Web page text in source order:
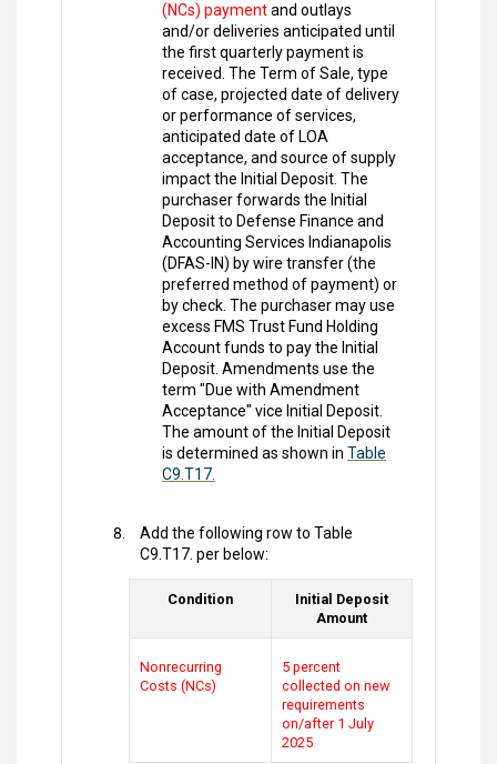
(NCs) paymentand outlays
and/or deliveries anticipated until
the first quarterly payment is
received. The Term of Sale, type
of case, projected date of delivery
or performance of services,
anticipated date of LOA
acceptance, and source of supply
impact the Initial Deposit. The
purchaser forwards the Initial
Deposit to Defense Finance and
Accounting Services Indianapolis
(DFAS-IN) by wire transfer (the
preferred method of payment) or
by check. The purchaser may use
excess FMS Trust Fund Holding
Account funds to pay the Initial
Deposit. Amendments use the
term "Due with Amendment
Acceptance" vice Initial Deposit.
The amount of the Initial Deposit
is determined as shown in Table
C9.T17.
Add the following row to Table
C9.T17. per below:
Condition
Initial Deposit
Amount
Nonrecurring
Costs (NCs)
5 percent
collected on new
requirements
on/after 1 July
2025